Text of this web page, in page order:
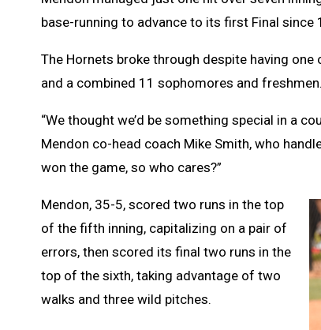
base-running to advance to its first Final since
The Hornets broke through despite having
and a combined 11 sophomores and freshmen.
“We thought we’d be something special in a
Mendon co-head coach Mike Smith, who
won the game, so who cares?”
Mendon, 35-5, scored two runs in the top
of the fifth inning, capitalizing on a pair of
errors, then scored its final two runs in the
top of the sixth, taking advantage of two
walks and three wild pitches.